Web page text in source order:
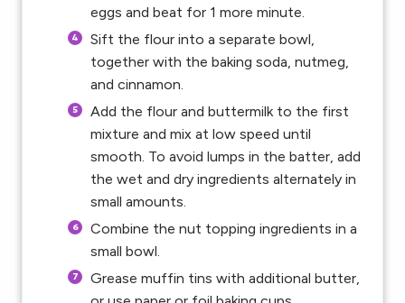
eggs and beat for 1 more minute.
Sift the flour into a separate bowl,
together with the baking soda, nutmeg,
and cinnamon.
Add the flour and buttermilk to the first
mixture and mix at low speed until
smooth. To avoid lumps in the batter, add
the wet and dry ingredients alternately in
small amounts.
Combine the nut topping ingredients in a
small bowl.
Grease muffin tins with additional butter,